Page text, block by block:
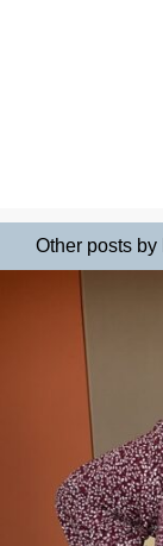
Other posts by